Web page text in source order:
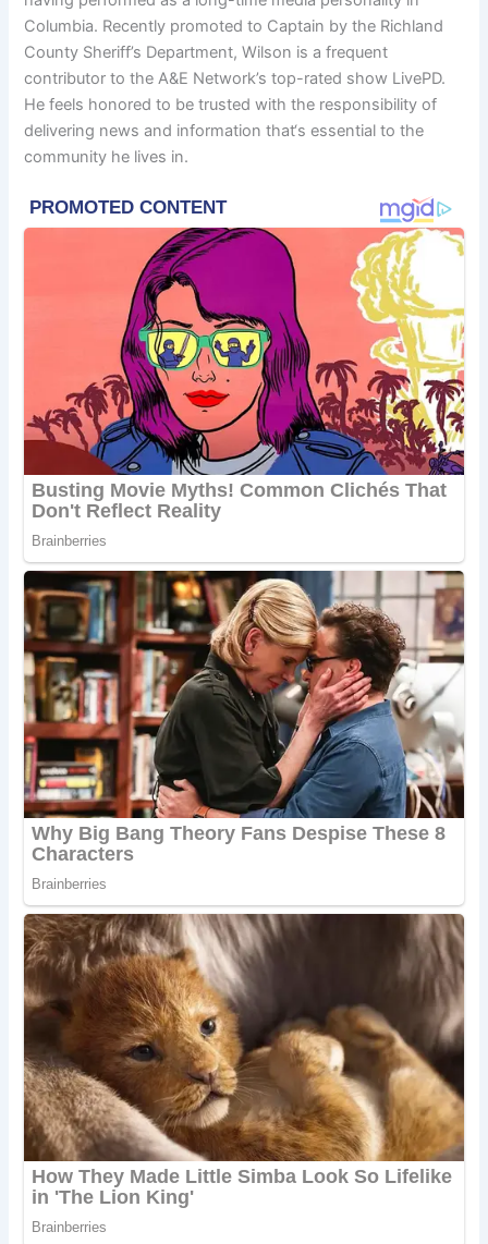
Columbia. Recently promoted to Captain by the Richland
County Sheriff’s Department, Wilson is a frequent
contributor to the A&E Network’s top-rated show LivePD.
He feels honored to be trusted with the responsibility of
delivering news and information that‘s essential to the
community he lives in.